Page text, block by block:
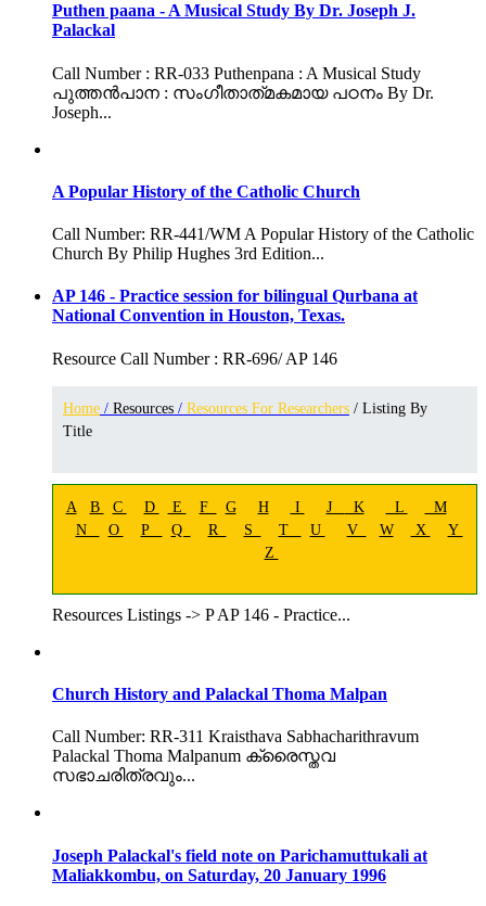
Puthen paana - A Musical Study By Dr. Joseph J.
Palackal
Call Number : RR-033 Puthenpana : A Musical Study
പുത്തൻപാന : സംഗീതാത്‌മകമായ പഠനം By Dr.
Joseph...
A Popular History of the Catholic Church
Call Number: RR-441/WM A Popular History of the Catholic
Church By Philip Hughes 3rd Edition...
AP 146 - Practice session for bilingual Qurbana at
National Convention in Houston, Texas.
Resource Call Number : RR-696/ AP 146
Home / Resources / Resources For Researchers / Listing By
Title
A B C D E F G H I J K L
M
N
O P Q R S T U V W X
Y
Z
Resources Listings -> P AP 146 - Practice...
Church History and Palackal Thoma Malpan
Call Number: RR-311 Kraisthava Sabhacharithravum
Palackal Thoma Malpanum ക്രൈസ്തവ
സഭാചരിത്രവും...
Joseph Palackal's field note on Parichamuttukali at
Maliakkombu, on Saturday, 20 January 1996